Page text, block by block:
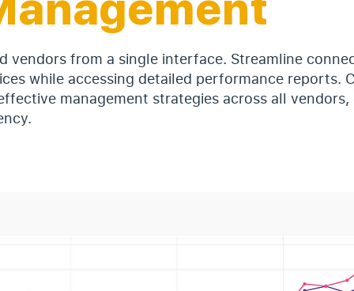
vendors from a single interface. Streamline
while accessing detailed performance reports.
management strategies across all